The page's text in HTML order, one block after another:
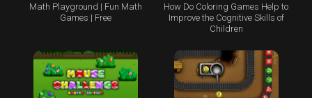
Math Playground | Fun Math
Games | Free
How Do Coloring Games Help to
Improve the Cognitive Skills of
Children